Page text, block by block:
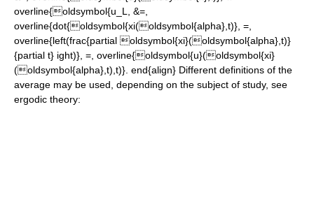
overline{oldsymbol{u_L, &=,
overline{dot{oldsymbol{xi(oldsymbol{alpha},t)}, =,
overline{left(frac{partial oldsymbol{xi}(oldsymbol{alpha},t)}
{partial t} ight)}, =, overline{oldsymbol{u}(oldsymbol{xi}
(oldsymbol{alpha},t),t)}. end{align} Different definitions of the
average may be used, depending on the subject of study, see
ergodic theory: